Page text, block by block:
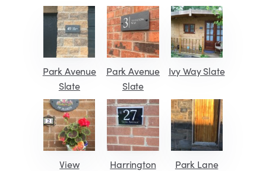
Park Avenue
Slate
Park Avenue
Slate
Ivy Way Slate
View Harrington
Park Lane